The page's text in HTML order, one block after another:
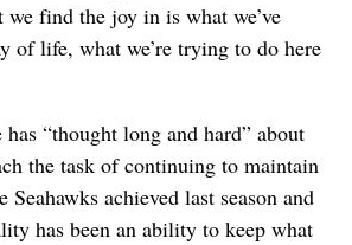
find the joy in is what we’ve
of life, what we’re trying to do here
“thought long and hard” about
the task of continuing to maintain
achieved last season and
has been an ability to keep what